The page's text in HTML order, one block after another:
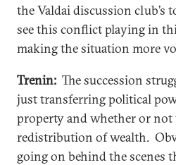
the Valdai discussion club’s
see this conflict playing in
making the situation more
Trenin: The succession
just transferring political
property and whether or not
redistribution of wealth.
going on behind the scenes